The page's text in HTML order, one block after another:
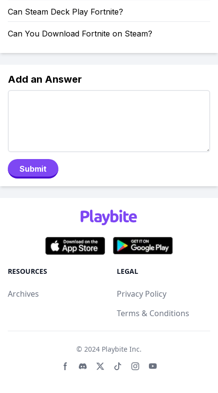
Can Steam Deck Play Fortnite?
Can You Download Fortnite on Steam?
Add an Answer
Submit
RESOURCES
Archives
LEGAL
Privacy Policy
Terms & Conditions
© 2024 Playbite Inc.